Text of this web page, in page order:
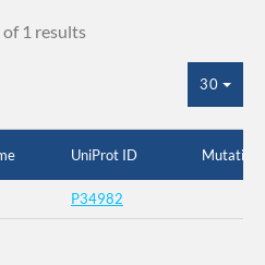
1 results
30
UniProt ID Mutation
P34982